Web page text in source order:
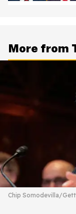
More from
Chip Somodevilla/